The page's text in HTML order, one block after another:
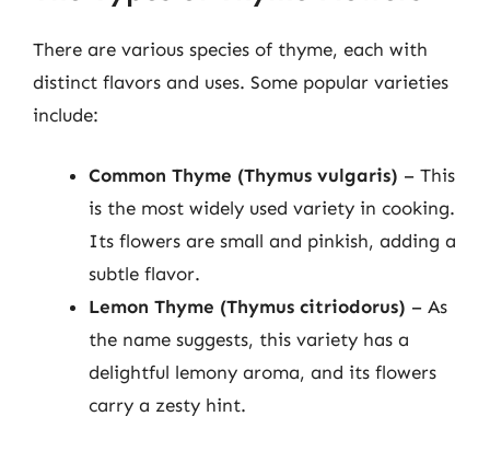
There are various species of thyme, each with
distinct flavors and uses. Some popular varieties
include:
Common Thyme (Thymus vulgaris) – This
is the most widely used variety in cooking.
Its flowers are small and pinkish, adding a
subtle flavor.
Lemon Thyme (Thymus citriodorus) – As
the name suggests, this variety has a
delightful lemony aroma, and its flowers
carry a zesty hint.